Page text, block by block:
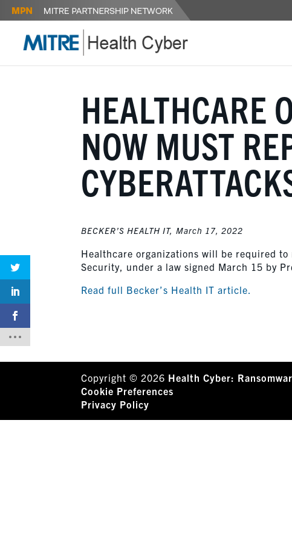
HEALTHCARE
NOW MUST
BECKER’S HEALTH IT, March 17, 2022
Healthcare organizations will be required
Security, under a law signed March 15 by
Read full Becker’s Health IT article.
Copyright © 2026 Health Cyber:
Cookie Preferences
Privacy Policy